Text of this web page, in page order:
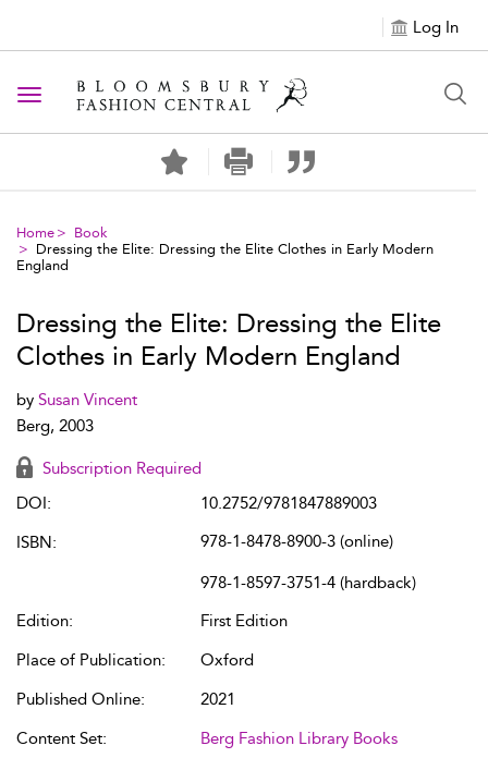
Log In
Toggle navigation
Home
Book
Dressing the Elite: Dressing the Elite Clothes in Early Modern
England
Dressing the Elite: Dressing the Elite
Clothes in Early Modern England
by Susan Vincent
Berg, 2003
Subscription Required
DOI:
10.2752/9781847889003
ISBN:
978-1-8478-8900-3 (online)
978-1-8597-3751-4 (hardback)
Edition:
First Edition
Place of Publication:
Oxford
Published Online:
2021
Content Set:
Berg Fashion Library Books